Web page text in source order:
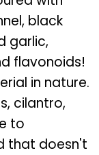
black
garlic,
flavonoids!
in nature.
cilantro,
to
that doesn't